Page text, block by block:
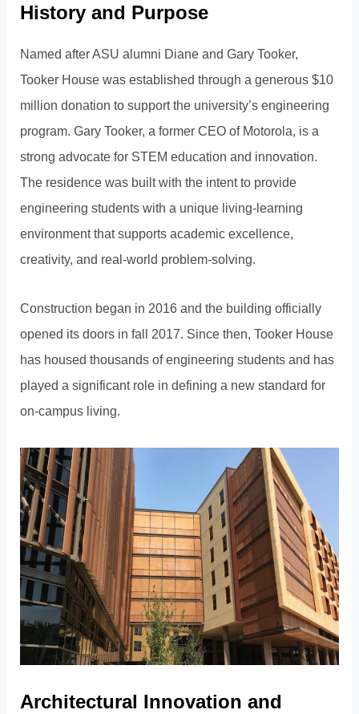
History and Purpose
Named after ASU alumni Diane and Gary Tooker,
Tooker House was established through a generous $10
million donation to support the university’s engineering
program. Gary Tooker, a former CEO of Motorola, is a
strong advocate for STEM education and innovation.
The residence was built with the intent to provide
engineering students with a unique living-learning
environment that supports academic excellence,
creativity, and real-world problem-solving.
Construction began in 2016 and the building officially
opened its doors in fall 2017. Since then, Tooker House
has housed thousands of engineering students and has
played a significant role in defining a new standard for
on-campus living.
Architectural Innovation and